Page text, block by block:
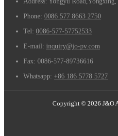
Phone: 0086 577 8663 2750
Tel: 0086-577-57752533
E-mail: inquiry@jo-pv.com
Fax: 0086-577-89736616
Whatsapp: +86 186 5778 5727
Copyright © 2026 J&O